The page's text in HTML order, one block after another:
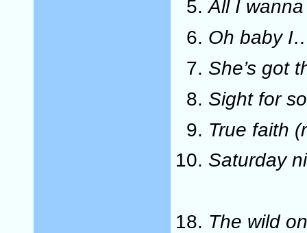
All I
Oh baby
She’s got
Sight for
True faith
Saturday
The wild